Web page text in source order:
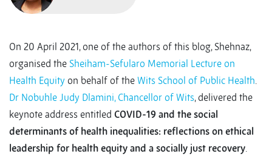
On 20 April 2021, one of the authors of this blog, Shehnaz,
organised the Sheiham-Sefularo Memorial Lecture on
Health Equity on behalf of the Wits School of Public Health.
Dr Nobuhle Judy Dlamini, Chancellor of Wits, delivered the
keynote address entitled COVID-19 and the social
determinants of health inequalities: reflections on ethical
leadership for health equity and a socially just recovery.